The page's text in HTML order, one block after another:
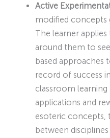
Active
modified concepts
The learner
around them to
based approaches
record of success
classroom
applications and
esoteric concepts,
between